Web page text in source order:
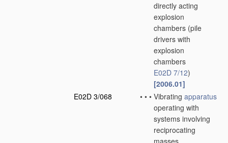
directly acting
explosion
chambers (pile
drivers with
explosion
chambers
E02D 7/12)
[2006.01]
E02D 3/068
• • • Vibrating apparatus
operating with
systems involving
reciprocating
masses